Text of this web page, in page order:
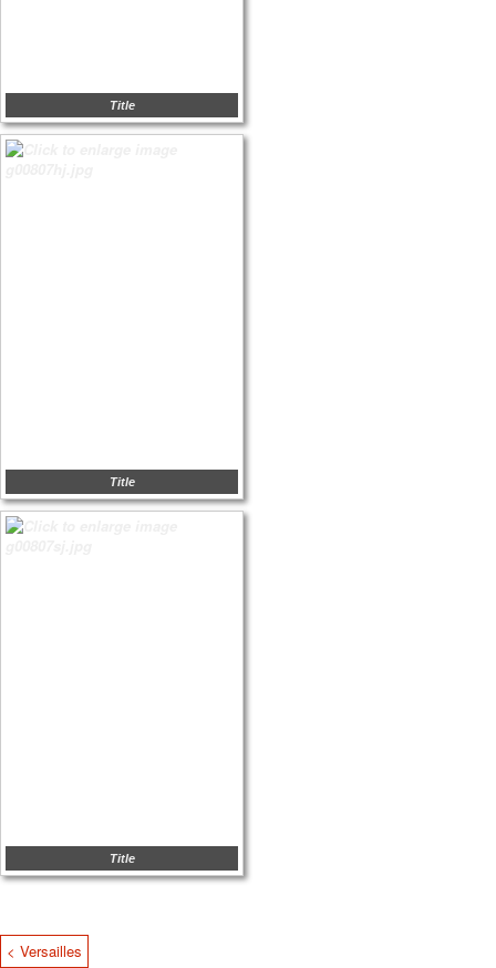
Title
Title
Title
< Versailles